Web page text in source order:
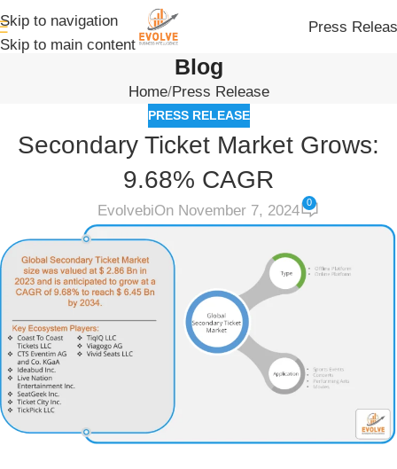
Skip to navigation
Skip to main content
Press
Blog
Home Press Release
PRESS RELEASE
Secondary Ticket Market Grows:
9.68% CAGR
EvolvebiOn November 7, 2024 0